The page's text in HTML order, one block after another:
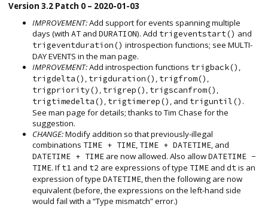
Version 3.2 Patch 0 – 2020-01-03
IMPROVEMENT:Add support for events spanning multiple
days (with AT andDURATION). Add trigeventstart() and
trigeventduration() introspection functions; see MULTI-
DAY EVENTS in the man page.
IMPROVEMENT:Add introspection functions trigback()
trigdelta() trigduration() trigfrom()
trigpriority() trigrep() trigscanfrom()
trigtimedelta() trigtimerep() , and triguntil() .
See man page for details; thanks to Tim Chase for the
suggestion.
CHANGE:Modify addition so that previously-illegal
combinations TIME + TIME TIME + DATETIME , and
DATETIME + TIME are now allowed. Also allowDATETIME -
TIME. Ift1 and t2 are expressions of type TIME anddtis an
expression of typeDATETIME , then the following are now
equivalent (before, the expressions on the left-hand side
would fail with a “Type mismatch” error.)